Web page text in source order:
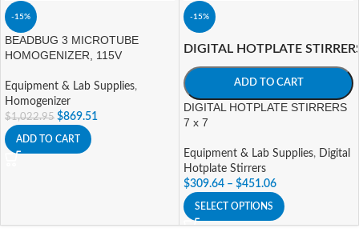
-15%
BEADBUG 3 MICROTUBE
HOMOGENIZER, 115V
Equipment & Lab Supplies,
Homogenizer
$1,022.95 $869.51
ADD TO CART
-15%
DIGITAL HOTPLATE
ADD TO CART
DIGITAL HOTPLATE STIRRERS
7 x 7
Equipment & Lab Supplies, Digital
Hotplate Stirrers
$309.64 – $451.06
SELECT OPTIONS